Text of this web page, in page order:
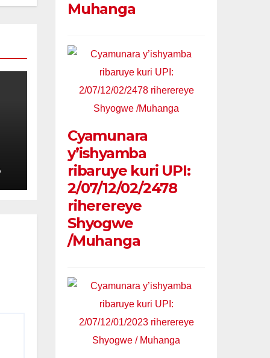
Muhanga
Cyamunara
y’ishyamba
ribaruye kuri UPI:
2/07/12/02/2478
riherereye
Shyogwe
/Muhanga